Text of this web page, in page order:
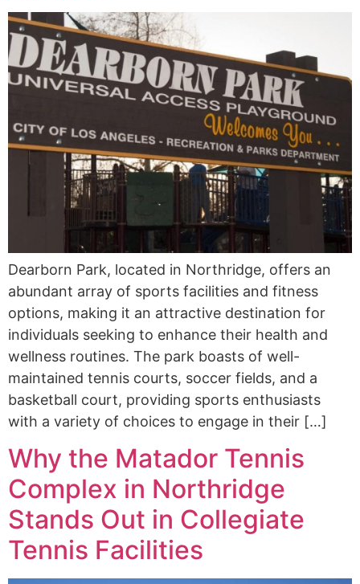
Dearborn Park, located in Northridge, offers an
abundant array of sports facilities and fitness
options, making it an attractive destination for
individuals seeking to enhance their health and
wellness routines. The park boasts of well-
maintained tennis courts, soccer fields, and a
basketball court, providing sports enthusiasts
with a variety of choices to engage in their […]
Why the Matador Tennis
Complex in Northridge
Stands Out in Collegiate
Tennis Facilities